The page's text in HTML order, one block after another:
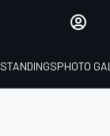
STANDINGSPHOTO